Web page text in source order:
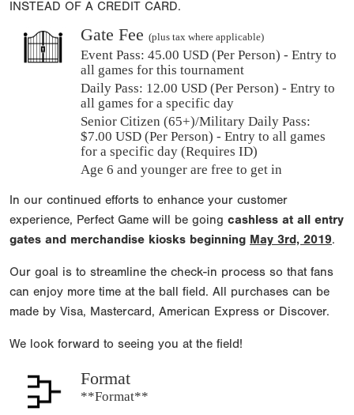
INSTEAD OF A CREDIT CARD.
Gate Fee (plus tax where applicable)
Event Pass: 45.00 USD (Per Person) - Entry to
all games for this tournament
Daily Pass: 12.00 USD (Per Person) - Entry to
all games for a specific day
Senior Citizen (65+)/Military Daily Pass:
$7.00 USD (Per Person) - Entry to all games
for a specific day (Requires ID)
Age 6 and younger are free to get in
In our continued efforts to enhance your customer
experience, Perfect Game will be going cashless at all entry
gates and merchandise kiosks beginning May 3rd, 2019.
Our goal is to streamline the check-in process so that fans
can enjoy more time at the ball field. All purchases can be
made by Visa, Mastercard, American Express or Discover.
We look forward to seeing you at the field!
Format
**Format**